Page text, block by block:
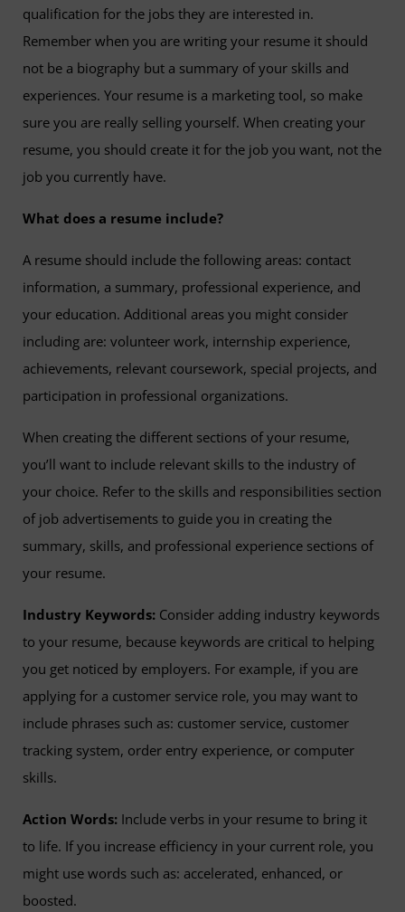
qualification for the jobs they are interested in.
Remember when you are writing your resume it should
not be a biography but a summary of your skills and
experiences. Your resume is a marketing tool, so make
sure you are really selling yourself. When creating your
resume, you should create it for the job you want, not the
job you currently have.
What does a resume include?
A resume should include the following areas: contact
information, a summary, professional experience, and
your education. Additional areas you might consider
including are: volunteer work, internship experience,
achievements, relevant coursework, special projects, and
participation in professional organizations.
When creating the different sections of your resume,
you’ll want to include relevant skills to the industry of
your choice. Refer to the skills and responsibilities section
of job advertisements to guide you in creating the
summary, skills, and professional experience sections of
your resume.
Industry Keywords: Consider adding industry keywords
to your resume, because keywords are critical to helping
you get noticed by employers. For example, if you are
applying for a customer service role, you may want to
include phrases such as: customer service, customer
tracking system, order entry experience, or computer
skills.
Action Words: Include verbs in your resume to bring it
to life. If you increase efficiency in your current role, you
might use words such as: accelerated, enhanced, or
boosted.